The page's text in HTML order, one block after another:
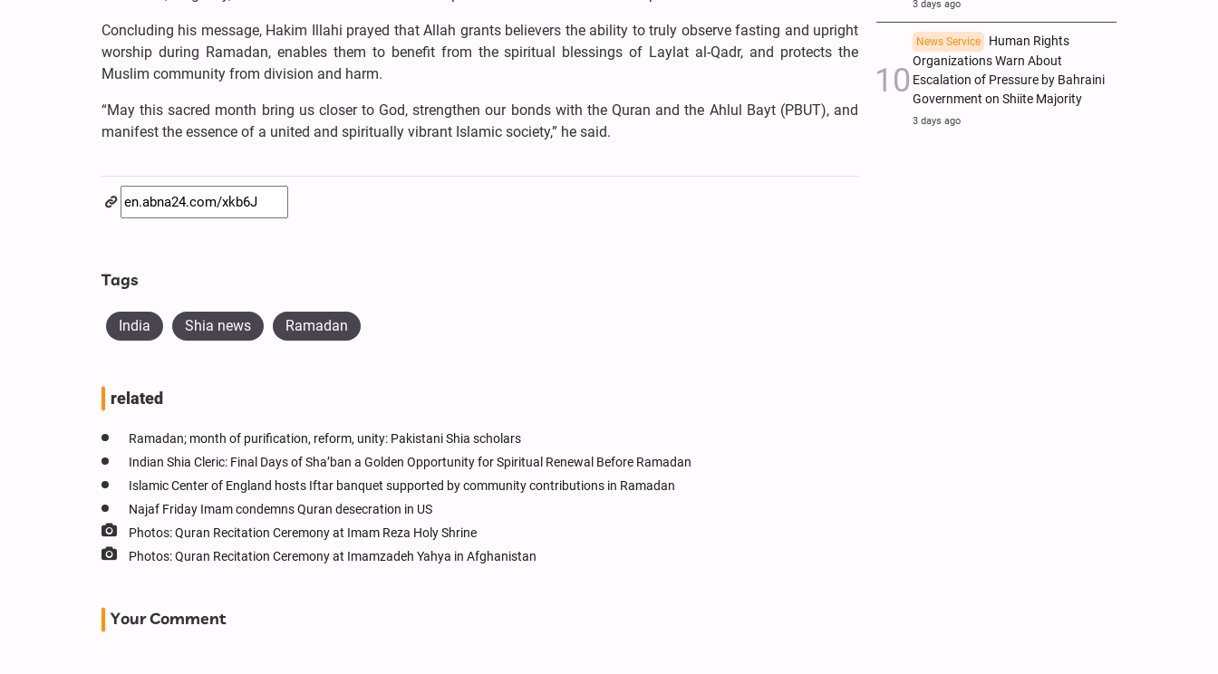
Concluding his message, Hakim Illahi prayed that Allah grants believers the ability to truly observe fasting and upright
worship during Ramadan, enables them to benefit from the spiritual blessings of Laylat al-Qadr, and protects the
Muslim community from division and harm.
“May this sacred month bring us closer to God, strengthen our bonds with the Quran and the Ahlul Bayt (PBUT), and
manifest the essence of a united and spiritually vibrant Islamic society,” he said.
Tags
India Shia news Ramadan
related
Ramadan; month of purification, reform, unity: Pakistani Shia scholars
Indian Shia Cleric: Final Days of Sha’ban a Golden Opportunity for Spiritual Renewal Before Ramadan
Islamic Center of England hosts Iftar banquet supported by community contributions in Ramadan
Najaf Friday Imam condemns Quran desecration in US
Photos: Quran Recitation Ceremony at Imam Reza Holy Shrine
Photos: Quran Recitation Ceremony at Imamzadeh Yahya in Afghanistan
Your Comment
3 days ago
News Service
Human Rights
Organizations Warn About
Escalation of Pressure by Bahraini
Government on Shiite Majority
3 days ago